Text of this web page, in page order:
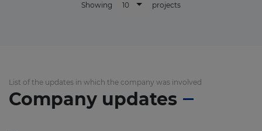
Showing
10 projects
List of the updates in which the company was involved
Company updates